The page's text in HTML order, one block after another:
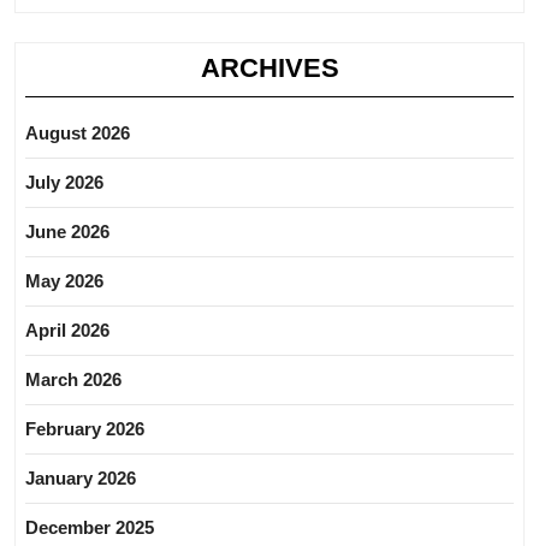
ARCHIVES
August 2026
July 2026
June 2026
May 2026
April 2026
March 2026
February 2026
January 2026
December 2025